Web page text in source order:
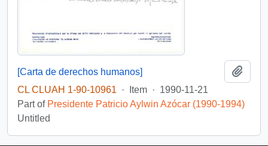
[Carta de derechos humanos]
CL CLUAH 1-90-10961
· Item · 1990-11-21
Part of Presidente Patricio Aylwin Azócar (1990-1994)
Untitled